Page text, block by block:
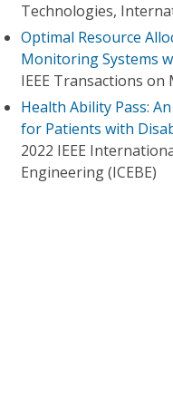
Technologies,
Optimal Resource
Monitoring Systems
IEEE Transactions
Health Ability Pass:
for Patients with
2022 IEEE
Engineering (ICEBE)